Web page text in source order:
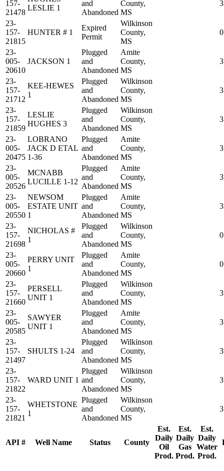
API # Well Name Status County
Est.
Daily
Oil
Prod.
Est.
Daily
Gas
Prod.
Est.
Daily
Water
Prod.
157-
21478
LESLIE 1
and
Abandoned
County,
MS
23-
157-
21815
HUNTER # 1
Expired
Permit
Wilkinson
County,
MS
23-
005-
20610
JACKSON 1
Plugged
and
Abandoned
Amite
County,
MS
23-
157-
21712
KEE-HEWES
1
Plugged
and
Abandoned
Wilkinson
County,
MS
23-
157-
21859
LESLIE
HUGHES 3
Plugged
and
Abandoned
Wilkinson
County,
MS
23-
005-
20475
LOBRANO
JACK D ETAL
1-36
Plugged
and
Abandoned
Amite
County,
MS
23-
005-
20526
MCNABB
LUCILLE 1-12
Plugged
and
Abandoned
Amite
County,
MS
23-
005-
20550
NEWSOM
ESTATE UNIT
1
Plugged
and
Abandoned
Amite
County,
MS
23-
157-
21698
NICHOLAS #
1
Plugged
and
Abandoned
Wilkinson
County,
MS
23-
005-
20660
PERRY UNIT
1
Plugged
and
Abandoned
Amite
County,
MS
23-
157-
21660
PERSELL
UNIT 1
Plugged
and
Abandoned
Wilkinson
County,
MS
23-
005-
20585
SAWYER
UNIT 1
Plugged
and
Abandoned
Amite
County,
MS
23-
157-
21497
SHULTS 1-24
Plugged
and
Abandoned
Wilkinson
County,
MS
23-
157-
21822
WARD UNIT 1
Plugged
and
Abandoned
Wilkinson
County,
MS
23-
157-
21821
WHETSTONE
1
Plugged
and
Abandoned
Wilkinson
County,
MS